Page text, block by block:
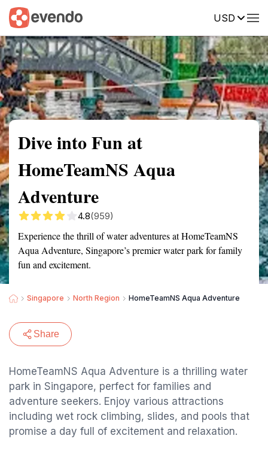
USD
Summary Map Reviews
Dive into Fun at
HomeTeamNS Aqua
Adventure
4.8(959)
Experience the thrill of water adventures at HomeTeamNS
Aqua Adventure, Singapore’s premier water park for family
fun and excitement.
Singapore North Region HomeTeamNS Aqua Adventure
Share
HomeTeamNS Aqua Adventure is a thrilling water
park in Singapore, perfect for families and
adventure seekers. Enjoy various attractions
including wet rock climbing, slides, and pools that
promise a day full of excitement and relaxation.